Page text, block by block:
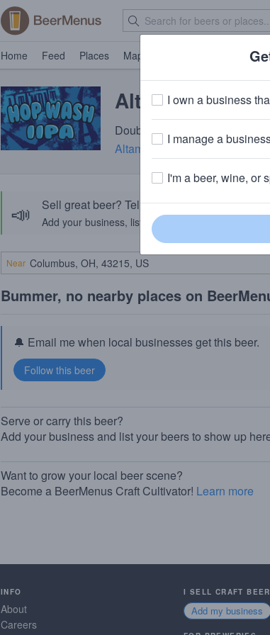
Home Feed Places Map
Altamont Hop
Double IPA · 8.0% ABV · ~290
Altamont Beer Works·
📣 Sell great beer? Tell the BeerMenus
Add your business, list your beers, bring in your
Near
Bummer, no nearby places on
🔔 Email me when local businesses get this beer.
Serve or carry this beer?
Add your business and list your beers to show up
Want to grow your local beer scene?
Become a BeerMenus Craft Cultivator! Learn more
INFO
About
Careers
I SELL CRAFT
Add my business
I own a business
I manage a
I'm a beer, wine, or